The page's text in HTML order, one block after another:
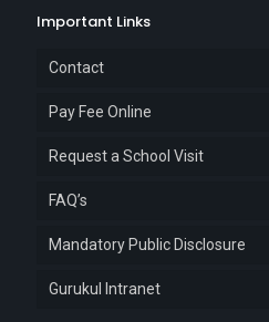
Important Links
Contact
Pay Fee Online
Request a School Visit
FAQ’s
Mandatory Public Disclosure
Gurukul Intranet